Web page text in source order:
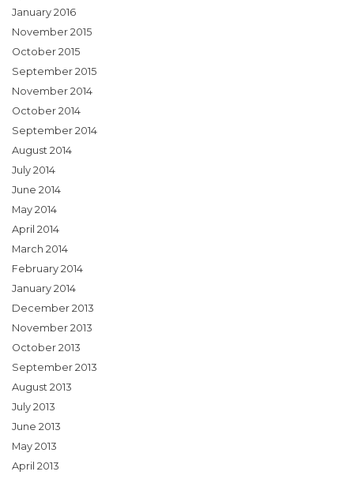
January 2016
November 2015
October 2015
September 2015
November 2014
October 2014
September 2014
August 2014
July 2014
June 2014
May 2014
April 2014
March 2014
February 2014
January 2014
December 2013
November 2013
October 2013
September 2013
August 2013
July 2013
June 2013
May 2013
April 2013